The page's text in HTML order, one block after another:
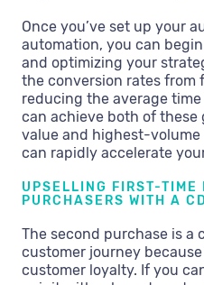
Once you’ve set up your
automation, you can
and optimizing your
the conversion rates from
reducing the average
can achieve both of
value and highest-
can rapidly accelerate
UPSELLING FIRST-TIME
PURCHASERS WITH A
The second purchase is a
customer journey
customer loyalty. If you